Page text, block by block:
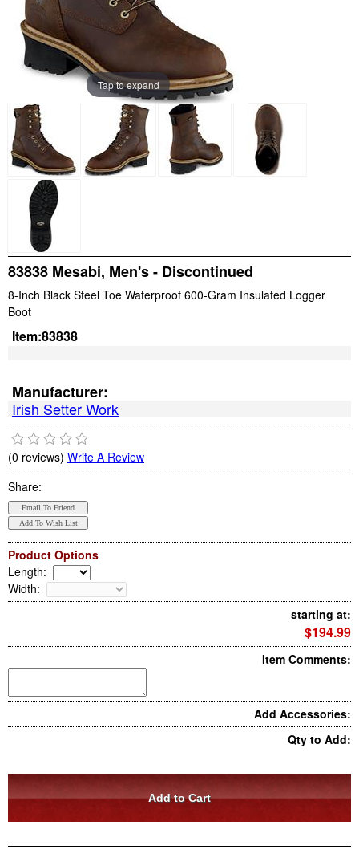
Tap to expand
83838 Mesabi, Men's - Discontinued
8-Inch Black Steel Toe Waterproof 600-Gram Insulated Logger
Boot
Item:83838
Manufacturer:
Irish Setter Work
(0 reviews) Write A Review
Share:
Product Options
Length:
Width:
starting at:
$194.99
Item Comments:
Add Accessories:
Qty to Add: